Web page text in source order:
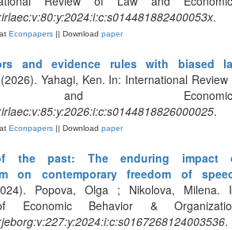
.
Econpapers || Download paper
and evidence rules with biased
Yahagi, Ken. In: International Review
and
.
Econpapers || Download paper
the past: The enduring impact
on contemporary freedom of
Popova, Olga ; Nikolova, Milena.
Economic Behavior &
.